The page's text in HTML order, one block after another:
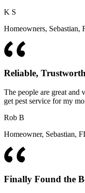
K S
Homeowners, Sebastian,
Reliable,
The people are great and
get pest service for my
Rob B
Homeowner, Sebastian,
Finally Found the